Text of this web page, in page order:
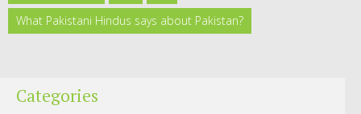
What Pakistani Hindus says about Pakistan?
Categories